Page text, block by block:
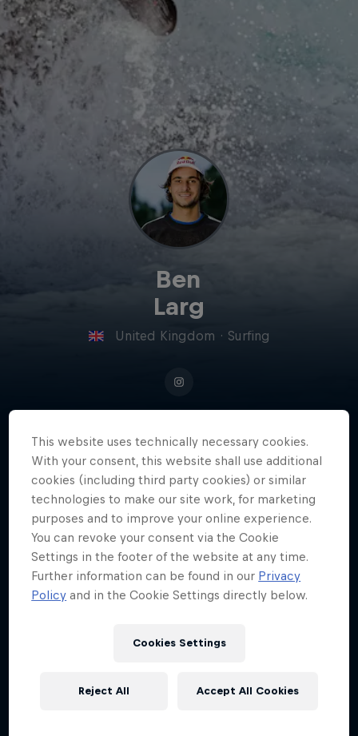
Ben
Larg
United Kingdom · Surfing
Born into a family of surfers, Ben
Larg was on his own board by the
age of two and by 16 was riding
Nazaré's monster waves.
Date of birth
This website uses technically necessary cookies.
With your consent, this website shall use additional
cookies (including third party cookies) or similar
technologies to make our site work, for marketing
purposes and to improve your online experience.
You can revoke your consent via the Cookie
Settings in the footer of the website at any time.
Further information can be found in our Privacy
Policy and in the Cookie Settings directly below.
Cookies Settings
Reject All Accept All Cookies